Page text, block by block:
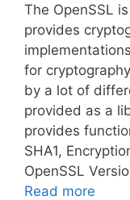
The OpenSSL
provides
for
by a lot of
provided as a
provides
SHA1,
OpenSSL
Read more